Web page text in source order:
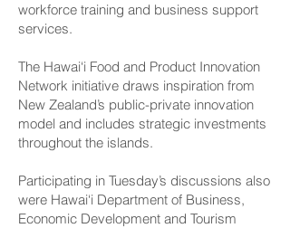
workforce training and business support
services.
The Hawai‘i Food and Product Innovation
Network initiative draws inspiration from
New Zealand’s public-private innovation
model and includes strategic investments
throughout the islands.
Participating in Tuesday’s discussions also
were Hawai‘i Department of Business,
Economic Development and Tourism